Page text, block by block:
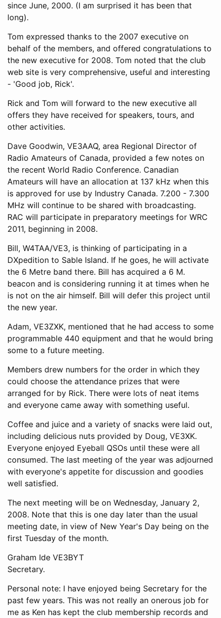
since June, 2000. (I am surprised it has been that
long).
Tom expressed thanks to the 2007 executive on
behalf of the members, and offered congratulations to
the new executive for 2008. Tom noted that the club
web site is very comprehensive, useful and interesting
- 'Good job, Rick'.
Rick and Tom will forward to the new executive all
offers they have received for speakers, tours, and
other activities.
Dave Goodwin, VE3AAQ, area Regional Director of
Radio Amateurs of Canada, provided a few notes on
the recent World Radio Conference. Canadian
Amateurs will have an allocation at 137 kHz when this
is approved for use by Industry Canada. 7.200 - 7.300
MHz will continue to be shared with broadcasting.
RAC will participate in preparatory meetings for WRC
2011, beginning in 2008.
Bill, W4TAA/VE3, is thinking of participating in a
DXpedition to Sable Island. If he goes, he will activate
the 6 Metre band there. Bill has acquired a 6 M.
beacon and is considering running it at times when he
is not on the air himself. Bill will defer this project until
the new year.
Adam, VE3ZXK, mentioned that he had access to some
programmable 440 equipment and that he would bring
some to a future meeting.
Members drew numbers for the order in which they
could choose the attendance prizes that were
arranged for by Rick. There were lots of neat items
and everyone came away with something useful.
Coffee and juice and a variety of snacks were laid out,
including delicious nuts provided by Doug, VE3XK.
Everyone enjoyed Eyeball QSOs until these were all
consumed. The last meeting of the year was adjourned
with everyone's appetite for discussion and goodies
well satisfied.
The next meeting will be on Wednesday, January 2,
2008. Note that this is one day later than the usual
meeting date, in view of New Year's Day being on the
first Tuesday of the month.
Graham Ide VE3BYT
Secretary.
Personal note: I have enjoyed being Secretary for the
past few years. This was not really an onerous job for
me as Ken has kept the club membership records and